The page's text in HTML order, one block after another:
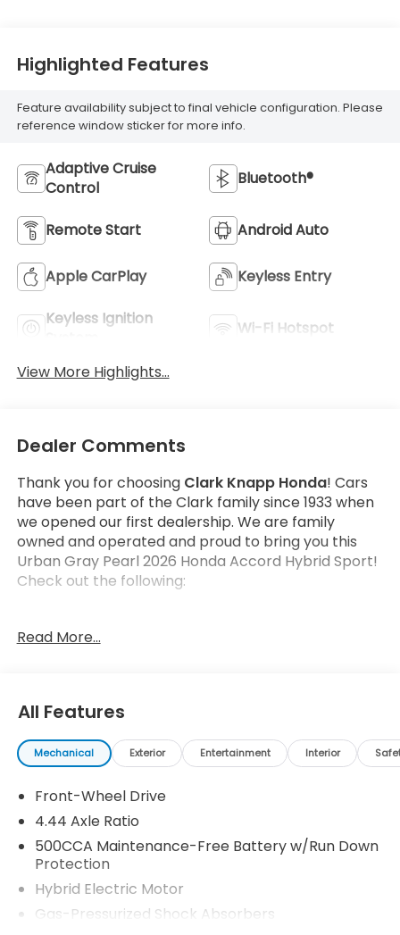
Highlighted Features
Feature availability subject to final vehicle configuration. Please
reference window sticker for more info.
Adaptive Cruise
Control
Bluetooth®
Remote Start Android Auto
Apple CarPlay Keyless Entry
Keyless Ignition
Wi-Fi Hotspot
View More Highlights...
Dealer Comments
Thank you for choosing Clark Knapp Honda! Cars
have been part of the Clark family since 1933 when
we opened our first dealership. We are family
owned and operated and proud to bring you this
Urban Gray Pearl 2026 Honda Accord Hybrid Sport!
Check out the following:
Forward collision mitigation - Forward thinking.
You look away for just a second and suddenly
the vehicle in front of you has stopped. That's
when the forward collision mitigation system
comes to life. When it senses an impending
impact, it will activate a combination of
features to help prevent or reduce the
severity of an accident. Forward collision
mitigation is always looking ahead.
Read More...
All Features
Mechanical Exterior Entertainment Interior
Front-Wheel Drive
4.44 Axle Ratio
500CCA Maintenance-Free Battery w/Run Down
Protection
Hybrid Electric Motor
Gas-Pressurized Shock Absorbers